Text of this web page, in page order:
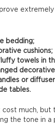
bedding;
cushions;
towels in
or
tables.
cost much, but
the tone in a